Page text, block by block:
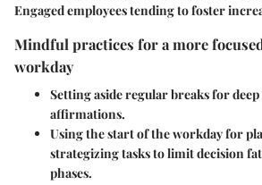
Engaged employees tending to foster
Mindful practices for a more
workday
Setting aside regular breaks for
affirmations.
Using the start of the workday for
strategizing tasks to limit decision
phases.